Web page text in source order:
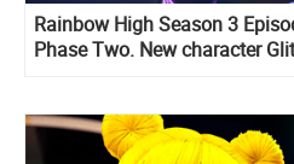
Rainbow High Season 3
Phase Two. New character